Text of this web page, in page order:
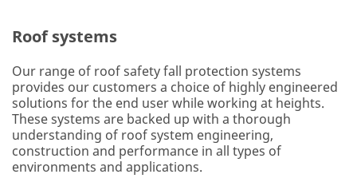
Roof systems
Our range of roof safety fall protection systems
provides our customers a choice of highly engineered
solutions for the end user while working at heights.
These systems are backed up with a thorough
understanding of roof system engineering,
construction and performance in all types of
environments and applications.